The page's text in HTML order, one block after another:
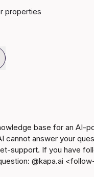
properties
base for an AI-
cannot answer your
support. If you have
@kapa.ai